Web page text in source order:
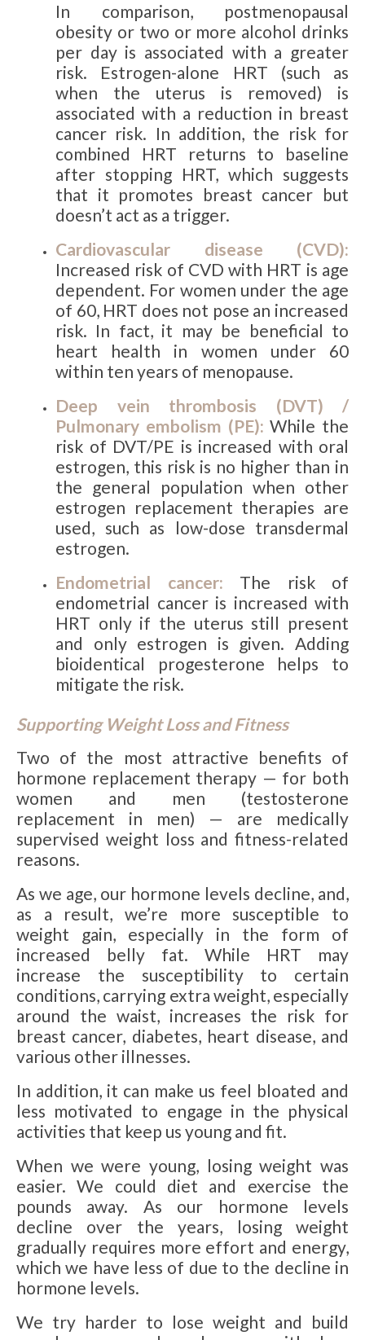
In comparison, postmenopausal
obesity or two or more alcohol drinks
per day is associated with a greater
risk. Estrogen-alone HRT (such as
when the uterus is removed) is
associated with a reduction in breast
cancer risk. In addition, the risk for
combined HRT returns to baseline
after stopping HRT, which suggests
that it promotes breast cancer but
doesn’t act as a trigger.
Cardiovascular disease (CVD):
Increased risk of CVD with HRT is age
dependent. For women under the age
of 60, HRT does not pose an increased
risk. In fact, it may be beneficial to
heart health in women under 60
within ten years of menopause.
Deep vein thrombosis (DVT) /
Pulmonary embolism (PE): While the
risk of DVT/PE is increased with oral
estrogen, this risk is no higher than in
the general population when other
estrogen replacement therapies are
used, such as low-dose transdermal
estrogen.
Endometrial cancer: The risk of
endometrial cancer is increased with
HRT only if the uterus still present
and only estrogen is given. Adding
bioidentical progesterone helps to
mitigate the risk.
Supporting Weight Loss and Fitness
Two of the most attractive benefits of
hormone replacement therapy — for both
women and men (testosterone
replacement in men) — are medically
supervised weight loss and fitness-related
reasons.
As we age, our hormone levels decline, and,
as a result, we’re more susceptible to
weight gain, especially in the form of
increased belly fat. While HRT may
increase the susceptibility to certain
conditions, carrying extra weight, especially
around the waist, increases the risk for
breast cancer, diabetes, heart disease, and
various other illnesses.
In addition, it can make us feel bloated and
less motivated to engage in the physical
activities that keep us young and fit.
When we were young, losing weight was
easier. We could diet and exercise the
pounds away. As our hormone levels
decline over the years, losing weight
gradually requires more effort and energy,
which we have less of due to the decline in
hormone levels.
We try harder to lose weight and build